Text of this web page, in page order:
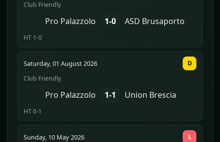
Club Friendly
Pro Palazzolo 1-0 ASD Brusaporto
HT 1-0
Saturday, 01 August 2026
Club Friendly
Pro Palazzolo 1-1 Union Brescia
HT 0-1
D
Sunday, 10 May 2026 L